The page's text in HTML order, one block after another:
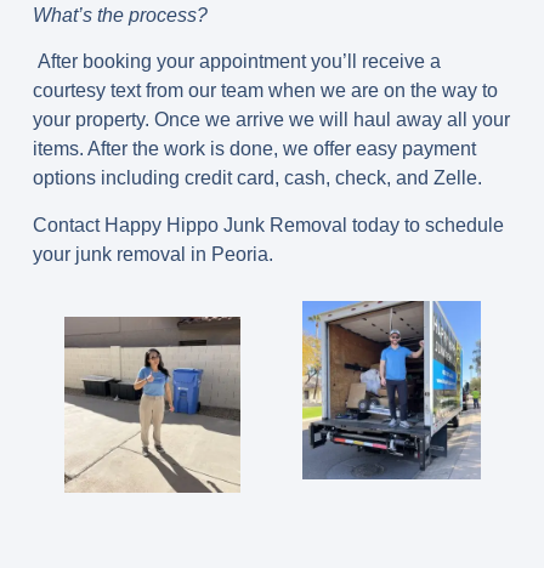
What’s the process?
After booking your appointment you’ll receive a
courtesy text from our team when we are on the way to
your property. Once we arrive we will haul away all your
items. After the work is done, we offer easy payment
options including credit card, cash, check, and Zelle.
Contact Happy Hippo Junk Removal today to schedule
your junk removal in Peoria.